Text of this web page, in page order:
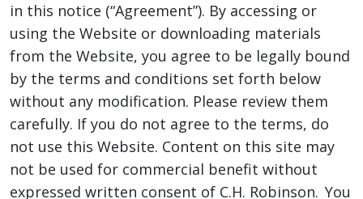
in this notice (“Agreement”). By accessing or
using the Website or downloading materials
from the Website, you agree to be legally bound
by the terms and conditions set forth below
without any modification. Please review them
carefully. If you do not agree to the terms, do
not use this Website. Content on this site may
not be used for commercial benefit without
expressed written consent of C.H. Robinson. You